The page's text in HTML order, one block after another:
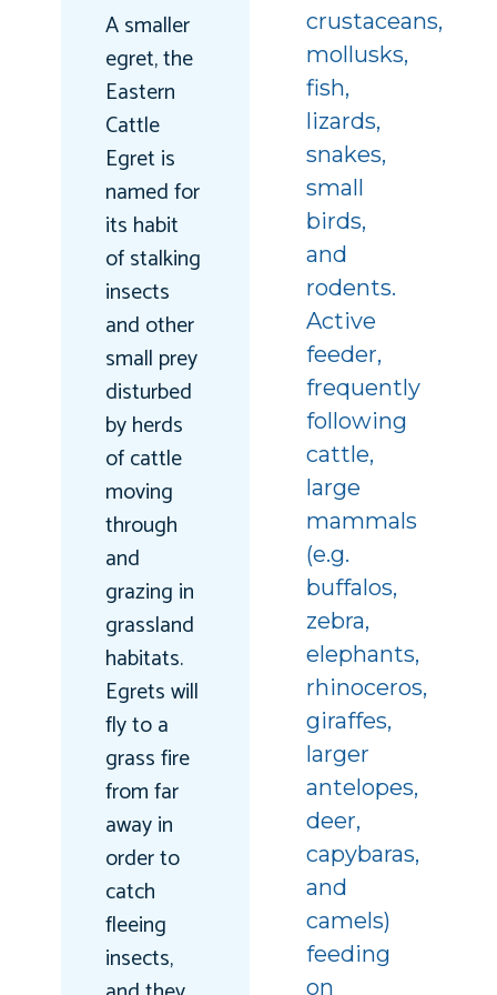
A smaller
egret, the
Eastern
Cattle
Egret is
named for
its habit
of stalking
insects
and other
small prey
disturbed
by herds
of cattle
moving
through
and
grazing in
grassland
habitats.
Egrets will
fly to a
grass fire
from far
away in
order to
catch
fleeing
insects,
crustaceans,
mollusks,
fish,
lizards,
snakes,
small
birds,
and
rodents.
Active
feeder,
frequently
following
cattle,
large
mammals
(e.g.
buffalos,
zebra,
elephants,
rhinoceros,
giraffes,
larger
antelopes,
deer,
capybaras,
and
camels)
feeding
on